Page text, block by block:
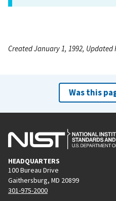
Created January 1, 1992, Updated
Was this
HEADQUARTERS
100 Bureau Drive
Gaithersburg, MD 20899
301-975-2000